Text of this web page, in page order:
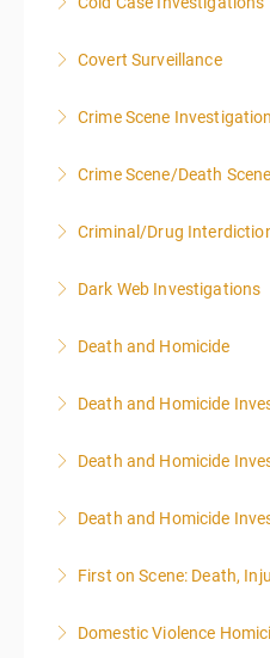
More
Covert Surveillance
MIDNIGHT DAY 2 OF
More
Crime Scene
More
Crime Scene/Death
More
Criminal/Drug
More
Dark Web Investigations
More
Death and Homicide
More
Death and Homicide
More
Death and Homicide
More
Death and Homicide
More
First on Scene: Death,
More
Domestic Violence